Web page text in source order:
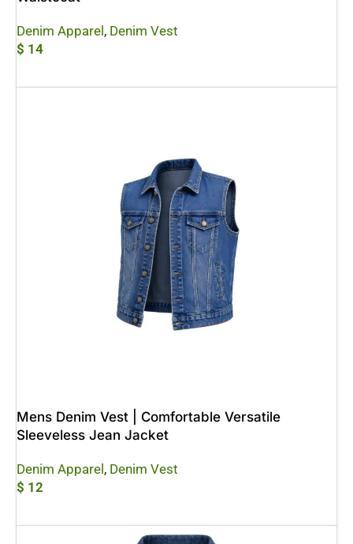
Denim Apparel , Denim Vest
$ 14
Mens Denim Vest | Comfortable Versatile
Sleeveless Jean Jacket
Denim Apparel , Denim Vest
$ 12